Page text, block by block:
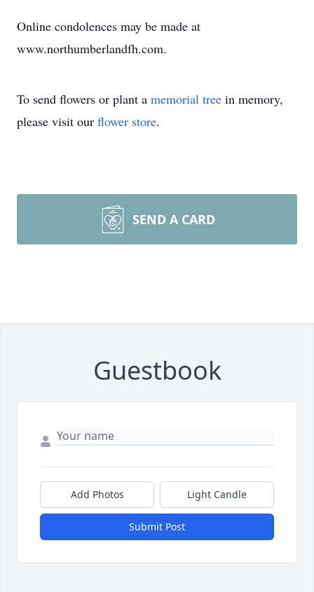
Online condolences may be made at
www.northumberlandfh.com.
To send flowers or plant a memorial tree in memory,
please visit our flower store.
SEND A CARD
Guestbook
Add Photos Light Candle
Submit Post